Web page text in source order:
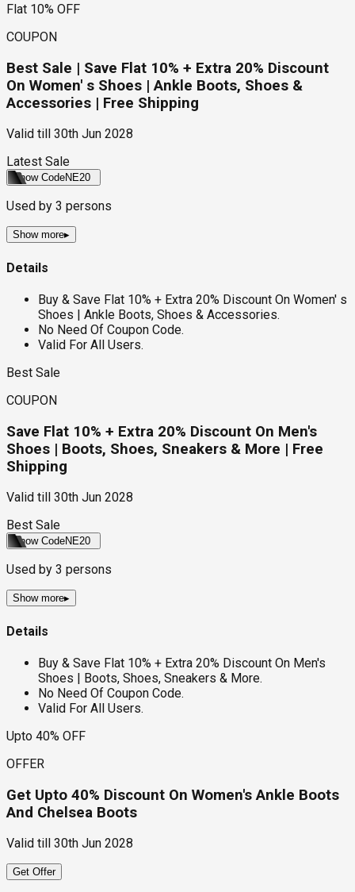
Flat 10% OFF
COUPON
Best Sale | Save Flat 10% + Extra 20% Discount
On Women' s Shoes | Ankle Boots, Shoes &
Accessories | Free Shipping
Valid till
30th Jun 2028
Latest Sale
Show CodeNE20
Used by 3 persons
Show more▸
Details
Buy & Save Flat 10% + Extra 20% Discount On Women' s
Shoes | Ankle Boots, Shoes & Accessories.
No Need Of Coupon Code.
Valid For All Users.
Best Sale
COUPON
Save Flat 10% + Extra 20% Discount On Men's
Shoes | Boots, Shoes, Sneakers & More | Free
Shipping
Valid till
30th Jun 2028
Best Sale
Show CodeNE20
Used by 3 persons
Show more▸
Details
Buy & Save Flat 10% + Extra 20% Discount On Men's
Shoes | Boots, Shoes, Sneakers & More.
No Need Of Coupon Code.
Valid For All Users.
Upto 40% OFF
OFFER
Get Upto 40% Discount On Women's Ankle Boots
And Chelsea Boots
Valid till 30th Jun 2028
Get Offer